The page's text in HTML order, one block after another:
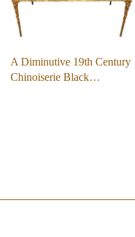
A Diminutive 19th Century
Chinoiserie Black…